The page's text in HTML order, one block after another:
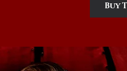
Buy